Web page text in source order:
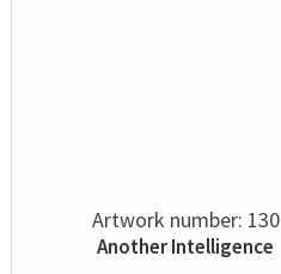
Artwork number: 130
Another Intelligence